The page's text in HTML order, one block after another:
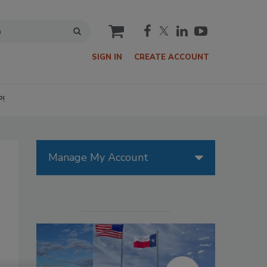
cart
SIGN IN CREATE ACCOUNT
Manage My Account